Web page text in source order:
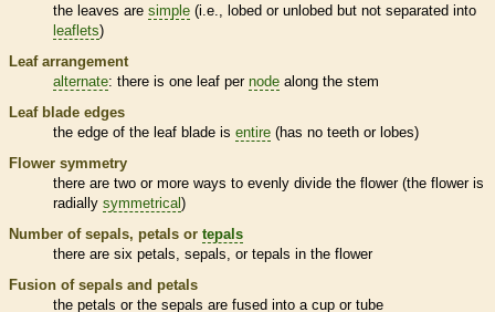
the leaves are simple (i.e., lobed or unlobed but not separated into
leaflets)
Leaf arrangement
alternate: there is one leaf per node along the stem
Leaf blade edges
the edge of the leaf blade is entire (has no teeth or lobes)
Flower symmetry
there are two or more ways to evenly divide the flower (the flower is
radially symmetrical)
Number of sepals, petals or tepals
there are six petals, sepals, or tepals in the flower
Fusion of sepals and petals
the petals or the sepals are fused into a cup or tube